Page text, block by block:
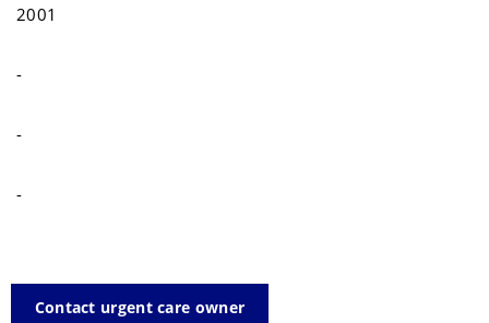
2001
-
-
-
Contact urgent care owner